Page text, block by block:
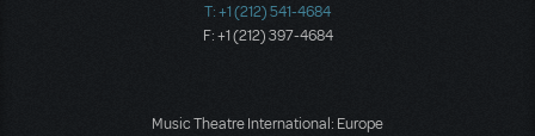
T: +1 (212) 541-4684
F: +1 (212) 397-4684
Music Theatre International: Europe